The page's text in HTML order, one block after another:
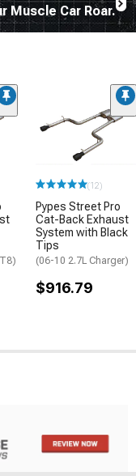
Muscle Car Roar.
(12)
Pypes Street Pro
Cat-Back Exhaust
System with Black
Tips
(06-10 2.7L Charger)
$916.79